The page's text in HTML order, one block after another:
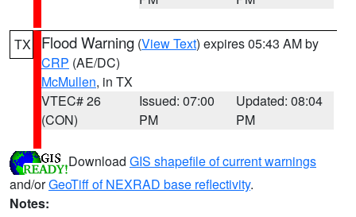
TX Flood Warning (View Text) expires 05:43 AM by
CRP (AE/DC)
McMullen, in TX
VTEC# 26
(CON)
Issued: 07:00
PM
Updated: 08:04
PM
Download GIS shapefile of current warnings
and/orGeoTiff of NEXRAD base reflectivity.
Notes: